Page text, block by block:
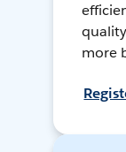
more